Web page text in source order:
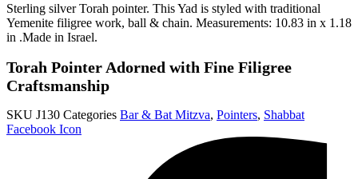
Sterling silver Torah pointer. This Yad is styled with traditional
Yemenite filigree work, ball & chain. Measurements: 10.83 in x 1.18
in .Made in Israel.
Torah Pointer Adorned with Fine Filigree
Craftsmanship
SKU J130 Categories Bar & Bat Mitzva, Pointers, Shabbat
Facebook Icon